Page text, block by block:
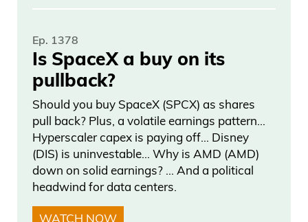
Ep. 1378
Is SpaceX a buy on its
pullback?
Should you buy SpaceX (SPCX) as shares
pull back? Plus, a volatile earnings pattern…
Hyperscaler capex is paying off… Disney
(DIS) is uninvestable… Why is AMD (AMD)
down on solid earnings? … And a political
headwind for data centers.
WATCH NOW